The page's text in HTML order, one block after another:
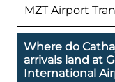
MZT Airport
Where do
arrivals land at
International